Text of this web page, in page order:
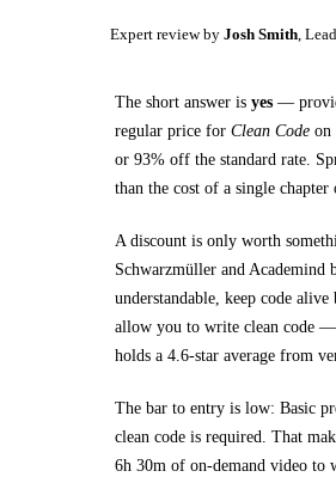
Expert review by Josh Smith,
The short answer is yes —
regular price for Clean Code on
or 93% off the standard rate.
than the cost of a single
A discount is only worth
Schwarzmüller and
understandable, keep code
allow you to write clean code —
holds a 4.6-star average from
The bar to entry is low: Basic
clean code is required. That
6h 30m of on-demand video to